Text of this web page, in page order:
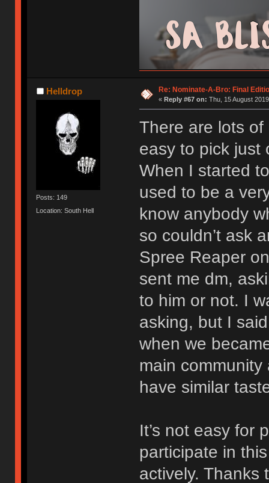
Helldrop
Posts: 149
Location: South Hell
Re: Nominate-A-Bro: Final
« Reply #67 on: Thu, 15 August
There are lots of
easy to pick just
When I started
used to be a
know anybody
so couldn’t ask
Spree Reaper
sent me dm,
to him or not. I
asking, but I
when we
main
have similar
It’s not easy for
participate in
actively. Thanks